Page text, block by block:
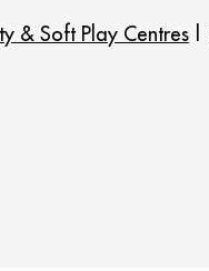
& Soft Play Centres